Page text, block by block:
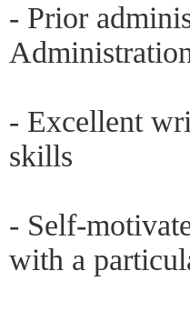
- Prior
- Excellent
skills
- Self-
with a